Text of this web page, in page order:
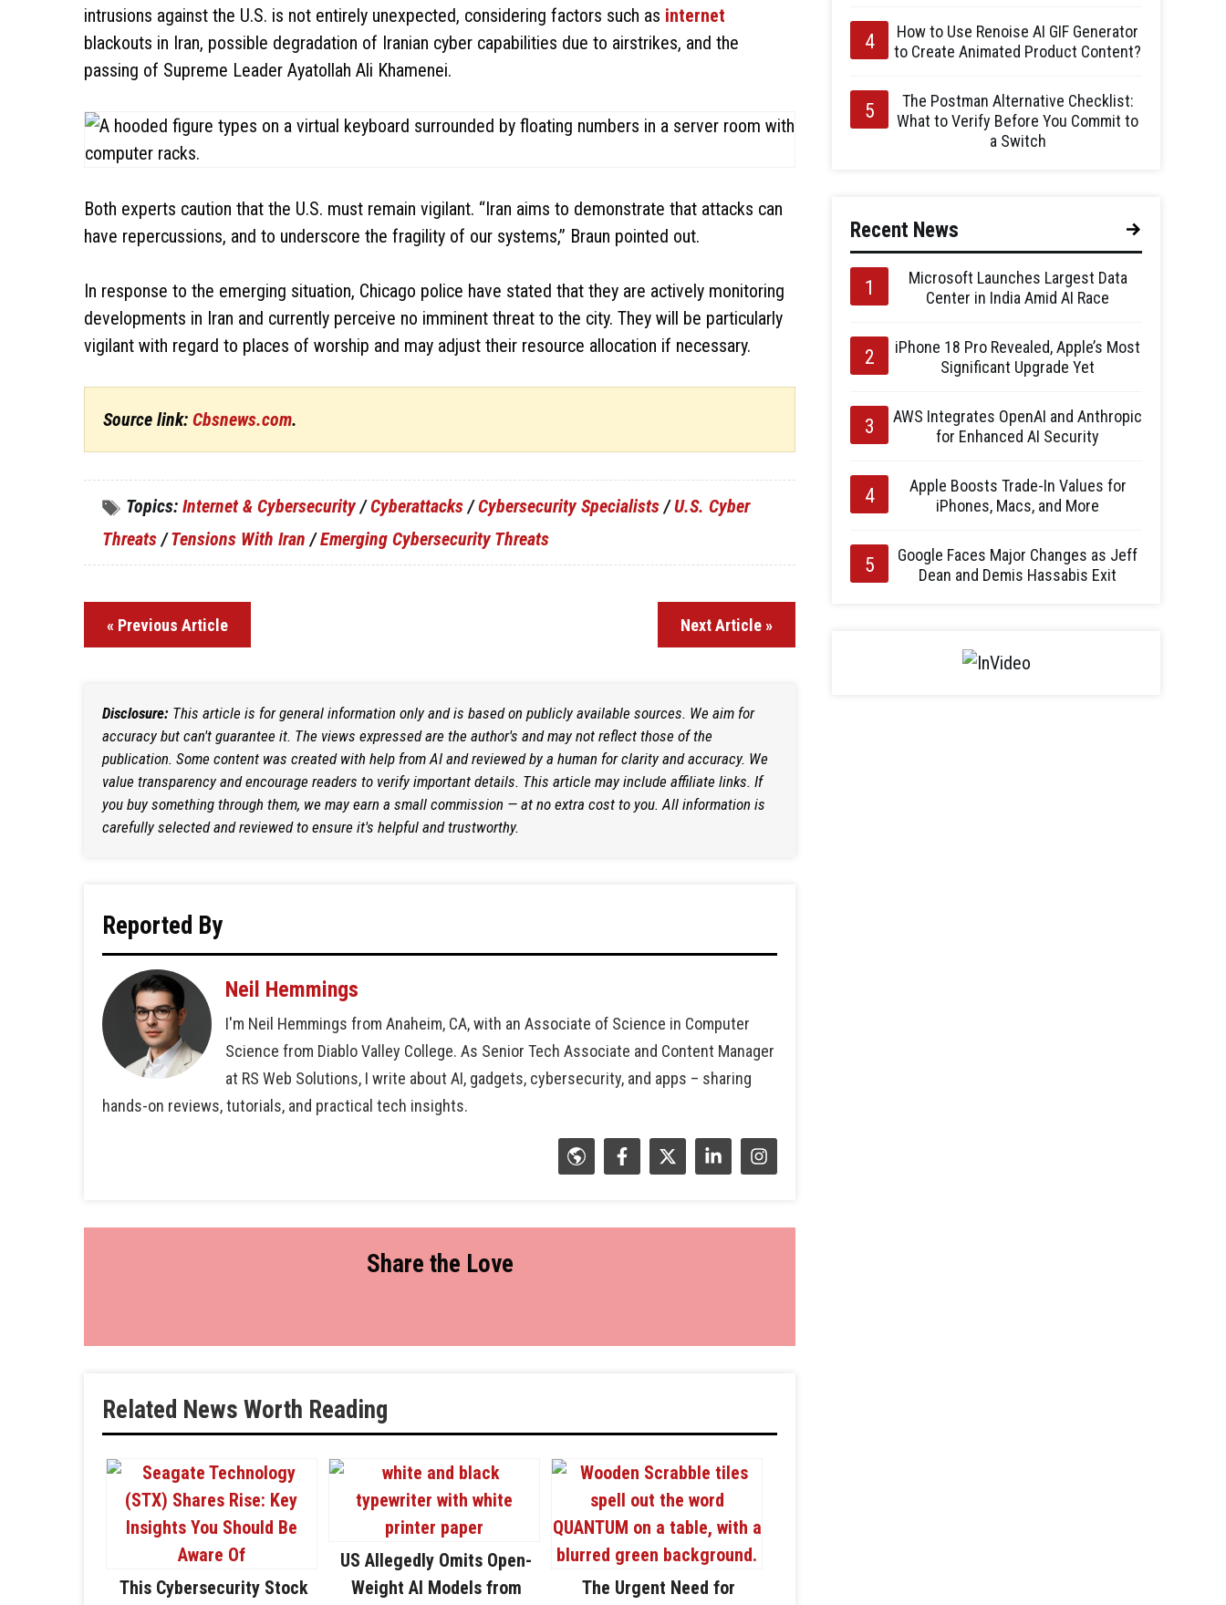
intrusions against the U.S. is not entirely unexpected, considering factors such as internet
blackouts in Iran, possible degradation of Iranian cyber capabilities due to airstrikes, and the
passing of Supreme Leader Ayatollah Ali Khamenei.
Both experts caution that the U.S. must remain vigilant. “Iran aims to demonstrate that attacks can
have repercussions, and to underscore the fragility of our systems,” Braun pointed out.
In response to the emerging situation, Chicago police have stated that they are actively monitoring
developments in Iran and currently perceive no imminent threat to the city. They will be particularly
vigilant with regard to places of worship and may adjust their resource allocation if necessary.
Source link: Cbsnews.com.
Topics: Internet & Cybersecurity/Cyberattacks /Cybersecurity Specialists /U.S. Cyber
Threats /Tensions With Iran /Emerging Cybersecurity Threats
« Previous Article Next Article »
Disclosure: This article is for general information only and is based on publicly available sources. We aim for
accuracy but can't guarantee it. The views expressed are the author's and may not reflect those of the
publication. Some content was created with help from AI and reviewed by a human for clarity and accuracy. We
value transparency and encourage readers to verify important details. This article may include affiliate links. If
you buy something through them, we may earn a small commission — at no extra cost to you. All information is
carefully selected and reviewed to ensure it's helpful and trustworthy.
Reported By
Neil Hemmings
I'm Neil Hemmings from Anaheim, CA, with an Associate of Science in Computer
Science from Diablo Valley College. As Senior Tech Associate and Content Manager
at RS Web Solutions, I write about AI, gadgets, cybersecurity, and apps – sharing
hands-on reviews, tutorials, and practical tech insights.
Share the Love
Related News Worth Reading
This Cybersecurity Stock
US Allegedly Omits Open-
Weight AI Models from
The Urgent Need for
How to Use Renoise AI GIF Generator
to Create Animated Product Content?
The Postman Alternative Checklist:
What to Verify Before You Commit to
a Switch
Recent News
Microsoft Launches Largest Data
Center in India Amid AI Race
iPhone 18 Pro Revealed, Apple’s Most
Significant Upgrade Yet
AWS Integrates OpenAI and Anthropic
for Enhanced AI Security
Apple Boosts Trade-In Values for
iPhones, Macs, and More
Google Faces Major Changes as Jeff
Dean and Demis Hassabis Exit